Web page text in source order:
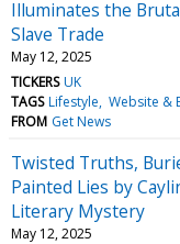
Illuminates the
Slave Trade
May 12, 2025
TICKERS UK
TAGS Lifestyle Website &
FROM Get News
Twisted Truths,
Painted Lies by
Literary Mystery
May 12, 2025